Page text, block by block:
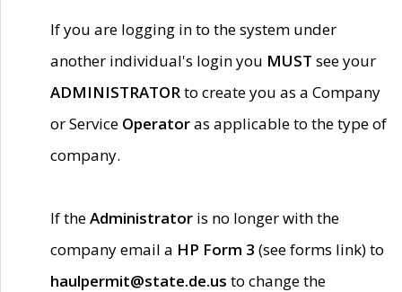
If you are logging in to the system under
another individual's login you MUST see your
ADMINISTRATORto create you as a Company
or Service Operatoras applicable to the type of
company.
If theAdministrator is no longer with the
company email a HP Form 3 (see forms link) to
haulpermit@state.de.us to change the